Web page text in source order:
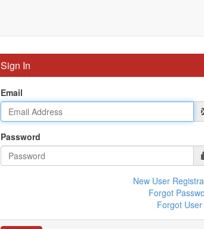
Sign In
Email
Password
New User
Forgot
Forgot User